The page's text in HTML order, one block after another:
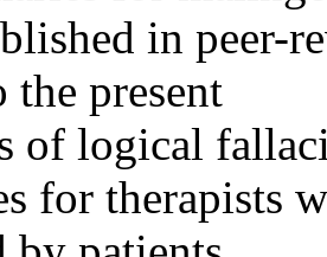
in peer-
the present
of logical
for therapists